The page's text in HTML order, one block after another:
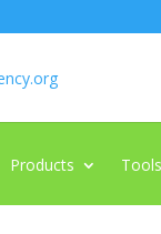
Products Tools